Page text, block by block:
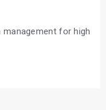
for high